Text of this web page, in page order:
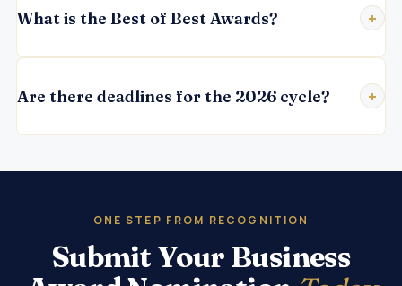
What is the Best of Best Awards?
Are there deadlines for the 2026 cycle?
ONE STEP FROM RECOGNITION
Submit Your Business